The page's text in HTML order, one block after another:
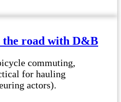
the road with D&B
commuting,
for hauling
actors).